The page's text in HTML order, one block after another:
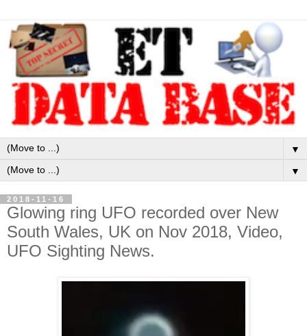
▼
▼
2018-11-16
Glowing ring UFO recorded over New
South Wales, UK on Nov 2018, Video,
UFO Sighting News.